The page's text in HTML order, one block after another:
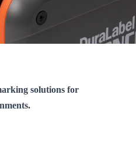
solutions for